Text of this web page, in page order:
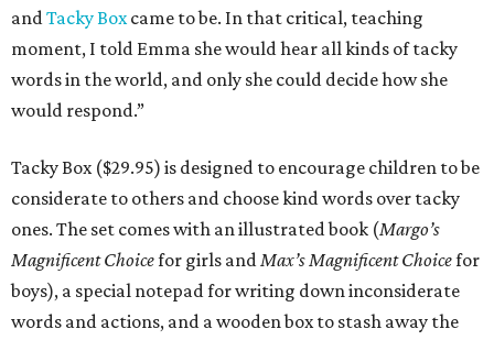
andTacky Boxcame to be. In that critical, teaching
moment, I told Emma she would hear all kinds of tacky
words in the world, and only she could decide how she
would respond.”
Tacky Box ($29.95) is designed to encourage children to be
considerate to others and choose kind words over tacky
ones. The set comes with an illustrated book (Margo’s
Magnificent Choicefor girls andMax’s Magnificent Choicefor
boys), a special notepad for writing down inconsiderate
words and actions, and a wooden box to stash away the